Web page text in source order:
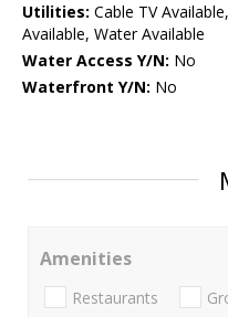
Utilities: Cable TV
Available, Water Available
Water Access Y/N: No
Waterfront Y/N: No
Amenities
Restaurants